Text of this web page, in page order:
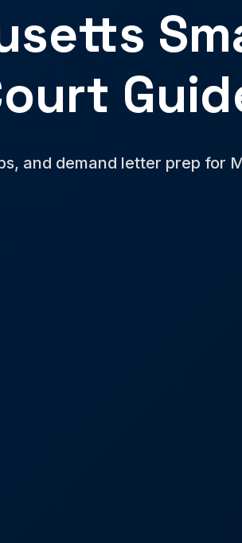
and demand letter prep for